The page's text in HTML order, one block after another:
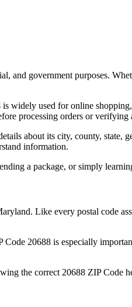
and government purposes.
is widely used for online
processing orders or verifying
about its city, county, state,
information.
a package, or simply
. Like every postal code
Code 20688 is especially
the correct 20688 ZIP Code